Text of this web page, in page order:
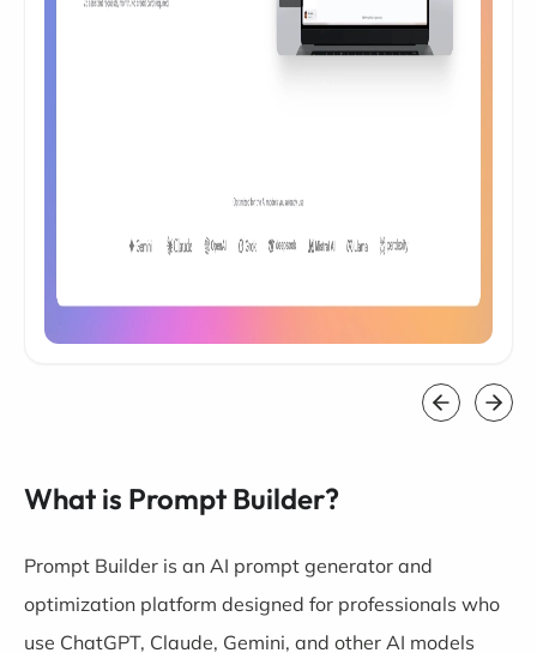
What is Prompt Builder?
Prompt Builder is an AI prompt generator and
optimization platform designed for professionals who
use ChatGPT, Claude, Gemini, and other AI models